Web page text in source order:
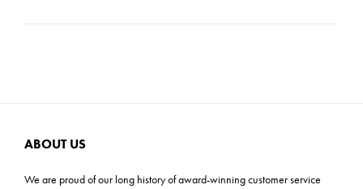
ABOUT US
We are proud of our long history of award-winning customer service